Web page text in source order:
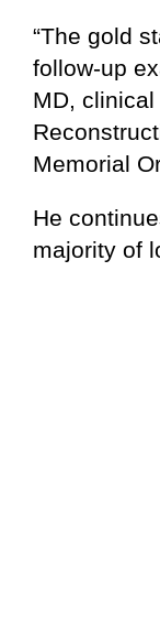
“The gold
follow-up
MD,
Memorial
He
majority of